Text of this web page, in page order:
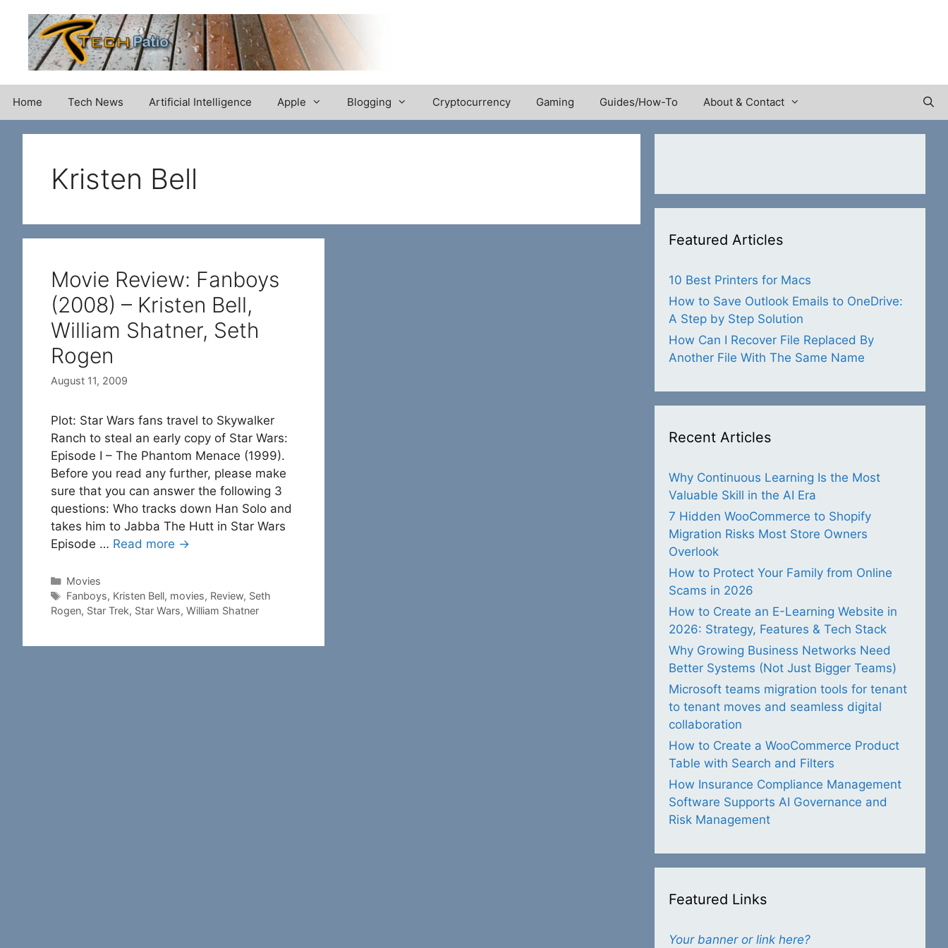
content
Home Tech News Artificial Intelligence Apple Blogging Cryptocurrency Gaming Guides/How-To About & Contact
Kristen Bell
Movie Review: Fanboys
(2008) – Kristen Bell,
William Shatner, Seth
Rogen
August 11, 2009
Plot: Star Wars fans travel to Skywalker
Ranch to steal an early copy of Star Wars:
Episode I – The Phantom Menace (1999).
Before you read any further, please make
sure that you can answer the following 3
questions: Who tracks down Han Solo and
takes him to Jabba The Hutt in Star Wars
Episode … Read more →
Categories
Movies
Tags
Fanboys, Kristen Bell, movies, Review, Seth
Rogen, Star Trek, Star Wars, William Shatner
Featured Articles
10 Best Printers for Macs
How to Save Outlook Emails to OneDrive:
A Step by Step Solution
How Can I Recover File Replaced By
Another File With The Same Name
Recent Articles
Why Continuous Learning Is the Most
Valuable Skill in the AI Era
7 Hidden WooCommerce to Shopify
Migration Risks Most Store Owners
Overlook
How to Protect Your Family from Online
Scams in 2026
How to Create an E-Learning Website in
2026: Strategy, Features & Tech Stack
Why Growing Business Networks Need
Better Systems (Not Just Bigger Teams)
Microsoft teams migration tools for tenant
to tenant moves and seamless digital
collaboration
How to Create a WooCommerce Product
Table with Search and Filters
How Insurance Compliance Management
Software Supports AI Governance and
Risk Management
Featured Links
Your banner or link here?